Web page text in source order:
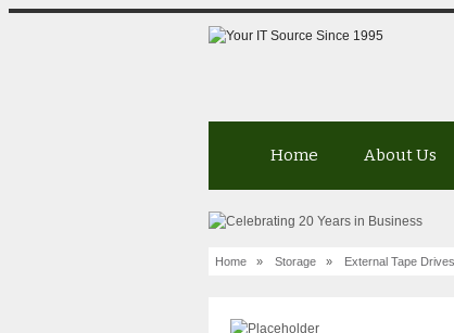
Home About Us
Home » Storage » External Tape Drives